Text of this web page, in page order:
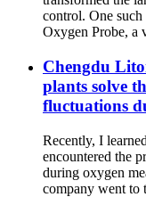
control. One such
Oxygen Probe, a
Chengdu
plants solve
fluctuations
Recently, I
encountered the
during oxygen
company went to